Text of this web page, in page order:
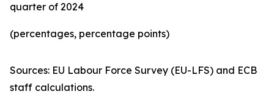
quarter of 2024
(percentages, percentage points)
Sources: EU Labour Force Survey (EU-LFS) and ECB
staff calculations.